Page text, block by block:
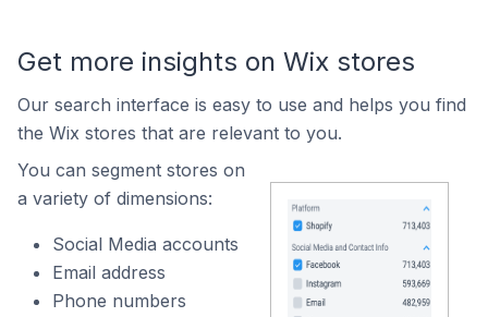
Get more insights on Wix stores
Our search interface is easy to use and helps you find
the Wix stores that are relevant to you.
You can segment stores on
a variety of dimensions:
Social Media accounts
Email address
Phone numbers